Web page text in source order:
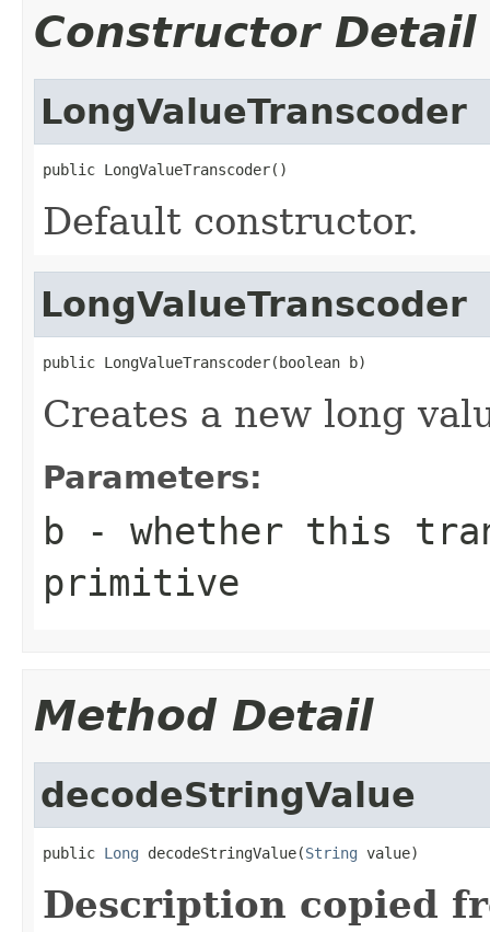
Constructor Detail
LongValueTranscoder
public LongValueTranscoder()
Default constructor.
LongValueTranscoder
public LongValueTranscoder(boolean b)
Creates a new long
Parameters:
b - whether this
primitive
Method Detail
decodeStringValue
public Long decodeStringValue(String value)
Description copied